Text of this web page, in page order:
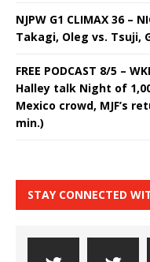
NJPW G1 CLIMAX 36 –
Takagi, Oleg vs. Tsuji,
FREE PODCAST 8/5 –
Halley talk Night of
Mexico crowd, MJF’s
min.)
STAY CONNECTED